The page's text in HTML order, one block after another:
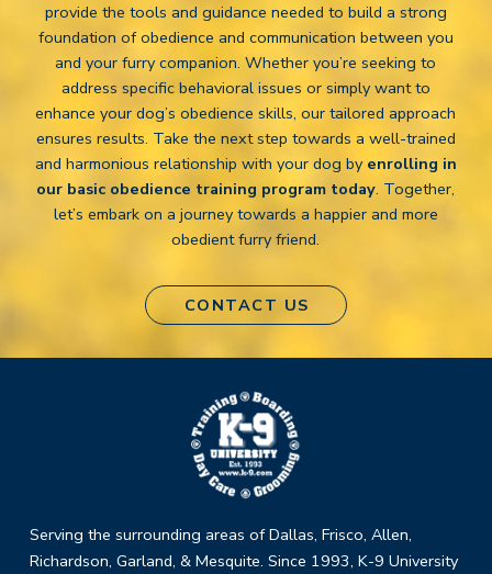
provide the tools and guidance needed to build a strong
foundation of obedience and communication between you
and your furry companion. Whether you’re seeking to
address specific behavioral issues or simply want to
enhance your dog’s obedience skills, our tailored approach
ensures results. Take the next step towards a well-trained
and harmonious relationship with your dog by enrolling in
our basic obedience training program today. Together,
let’s embark on a journey towards a happier and more
obedient furry friend.
CONTACT US
Serving the surrounding areas of Dallas, Frisco, Allen,
Richardson, Garland, & Mesquite. Since 1993, K-9 University